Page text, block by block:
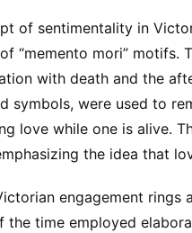
of sentimentality in
“memento mori” motifs.
with death and the
symbols, were used to
love while one is alive.
the idea that
engagement rings
the time employed